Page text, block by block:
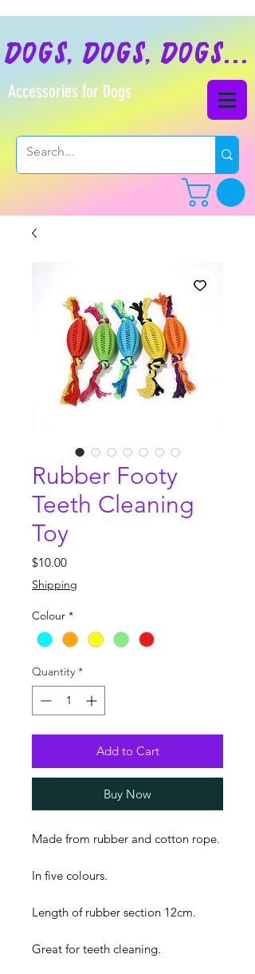
dogs, dogs, dogs...
Accessories for Dogs
Rubber Footy
Teeth Cleaning
Toy
$10.00Price
Shipping
Colour *
Quantity *
Add to Cart
Buy Now
Made from rubber and cotton rope.
In five colours.
Length of rubber section 12cm.
Great for teeth cleaning.